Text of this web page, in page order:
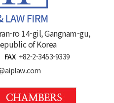
ro 14-gil, Gangnam-gu,
of Korea
FAX +82-2-3453-9339